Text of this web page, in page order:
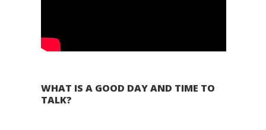
WHAT IS A GOOD DAY AND TIME TO
TALK?